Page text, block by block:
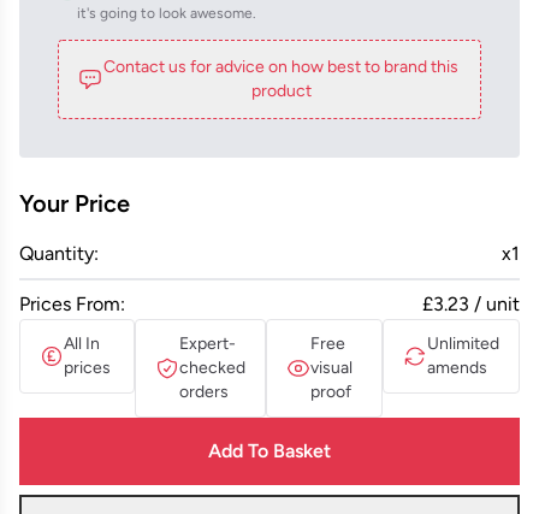
it's going to look awesome.
Contact us for advice on how best to brand this
product
Your Price
Quantity: x1
Prices From: £3.23 / unit
All In
prices
Expert-
checked
orders
Free
visual
proof
Unlimited
amends
Add To Basket